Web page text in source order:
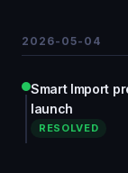
2026-05-04
Smart Import
launch
RESOLVED